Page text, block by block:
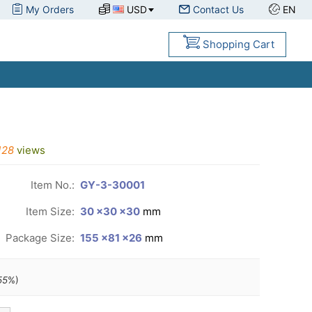
My Orders USD Contact Us EN
Shopping Cart
views
Item No.: GY-3-30001
Item Size: 30 ×30 ×30 mm
Package Size: 155 ×81 ×26 mm
%)